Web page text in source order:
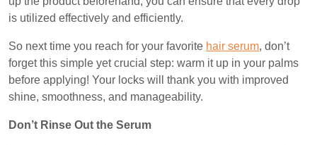
is utilized effectively and efficiently.
So next time you reach for your favorite hair serum, don’t
forget this simple yet crucial step: warm it up in your palms
before applying! Your locks will thank you with improved
shine, smoothness, and manageability.
Don’t Rinse Out the Serum